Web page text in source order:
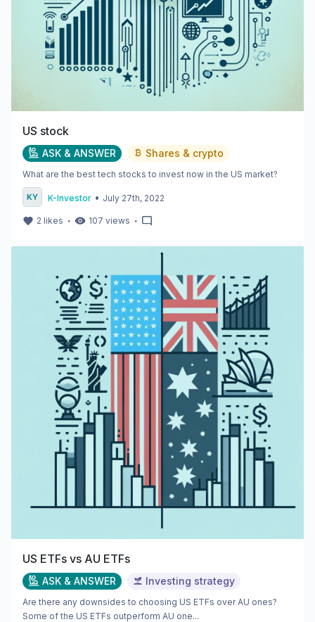
US stock
ASK & ANSWER Shares & crypto
What are the best tech stocks to invest now in the US market?
K-Investor • July 27th, 2022
2 likes ・ 107 views ・
US ETFs vs AU ETFs
ASK & ANSWER Investing strategy
Are there any downsides to choosing US ETFs over AU ones?
Some of the US ETFs outperform AU one...